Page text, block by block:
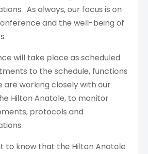
As always, our focus is on
and the well-being of
will take place as scheduled
to the schedule, functions
are working closely with our
Hilton Anatole, to monitor
protocols and
to know that the Hilton Anatole